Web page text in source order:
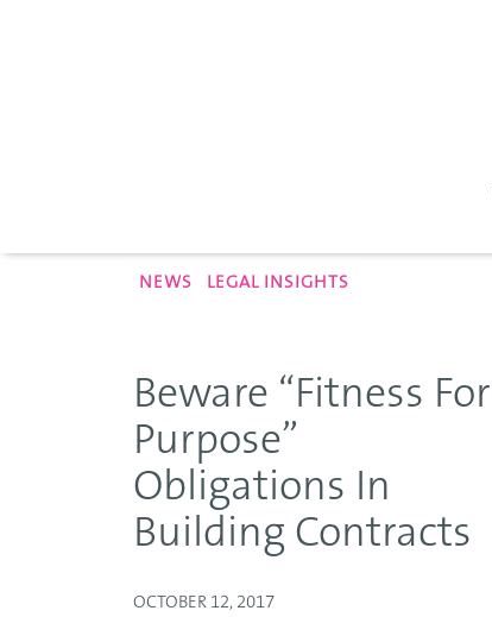
NEWS LEGAL INSIGHTS
Beware “Fitness For
Purpose”
Obligations In
Building Contracts
OCTOBER 12, 2017